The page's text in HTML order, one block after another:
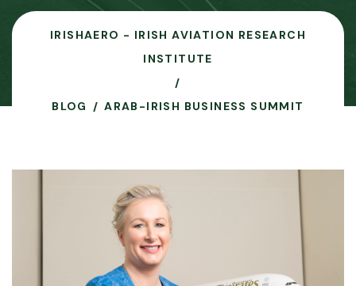
IRISHAERO - IRISH AVIATION RESEARCH
INSTITUTE
BLOG ARAB-IRISH BUSINESS SUMMIT